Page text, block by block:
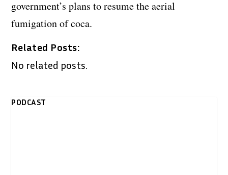
government’s plans to resume the aerial
fumigation of coca.
Related Posts:
No related posts.
PODCAST